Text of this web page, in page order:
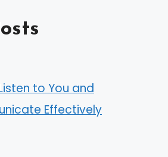
to You and
Effectively